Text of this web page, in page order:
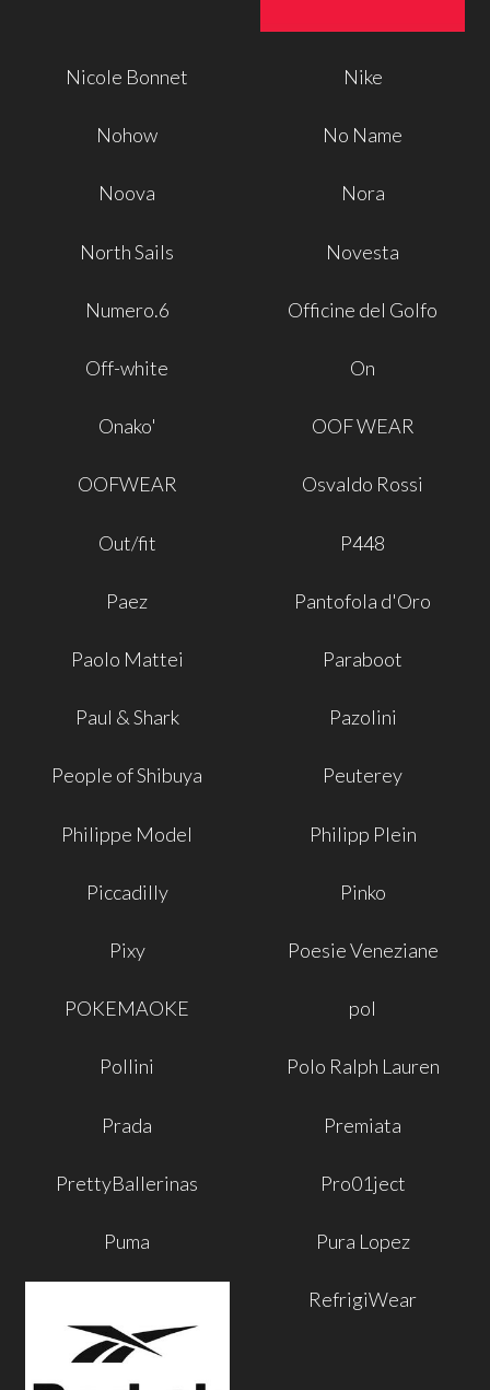
Nicole Bonnet Nike
Nohow No Name
Noova Nora
North Sails Novesta
Numero.6 Officine del Golfo
Off-white On
Onako' OOF WEAR
OOFWEAR Osvaldo Rossi
Out/fit P448
Paez Pantofola d'Oro
Paolo Mattei Paraboot
Paul & Shark Pazolini
People of Shibuya Peuterey
Philippe Model Philipp Plein
Piccadilly Pinko
Pixy Poesie Veneziane
POKEMAOKE pol
Pollini Polo Ralph Lauren
Prada Premiata
PrettyBallerinas Pro01ject
Puma Pura Lopez
RefrigiWear